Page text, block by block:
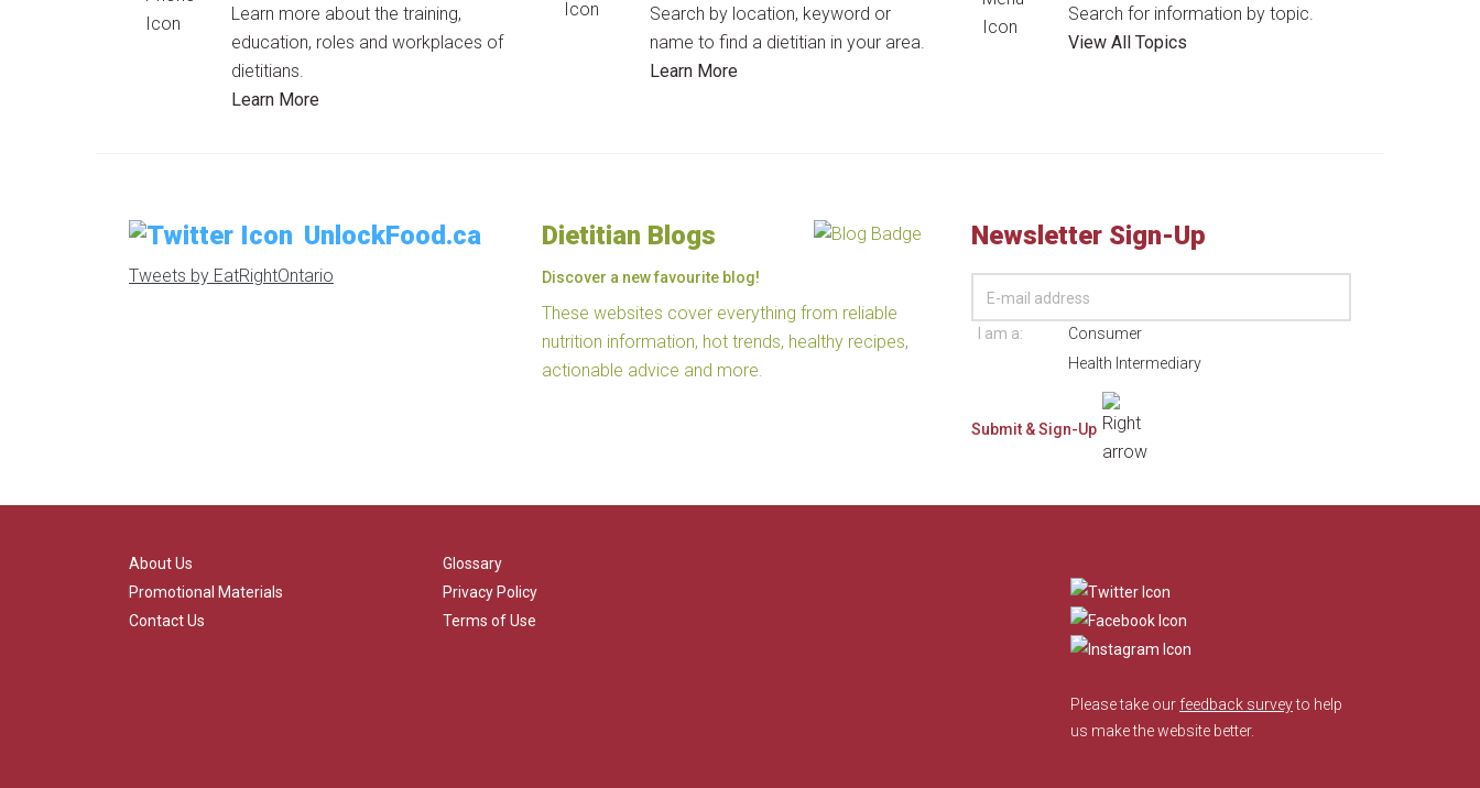
Learn more about the training,
education, roles and workplaces of
dietitians.
Learn More
Search by location, keyword or
name to find a dietitian in your area.
Learn More
Search for information by topic.
View All Topics
UnlockFood.ca
Tweets by EatRightOntario
Dietitian Blogs
Discover a new favourite blog!
These websites cover everything from reliable
nutrition information, hot trends, healthy recipes,
actionable advice and more.
Newsletter Sign-Up
I am a:
Consumer
Health Intermediary
About Us
Promotional Materials
Contact Us
Glossary
Privacy Policy
Terms of Use
Please take our feedback surveyto help
us make the website better.